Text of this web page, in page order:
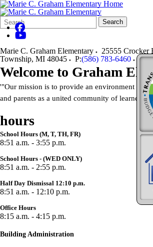
Search
Form
Quick
Search:
Search
Marie C. Graham Elementary 25555 Crocker
Township, MI 48045 P:(586) 783-6460 F:
Welcome to Graham
'"Our mission is to provide an environment that
and parents as a united community of learners."
hours
School Hours (M, T, TH, FR)
8:51 a.m. - 3:55 p.m.
School Hours - (WED ONLY)
8:51 a.m. - 2:55 p.m.
Half Day Dismissal 12:10 p.m.
8:51 a.m. - 12:10 p.m.
Office Hours
8:15 a.m. - 4:15 p.m.
Building Administration